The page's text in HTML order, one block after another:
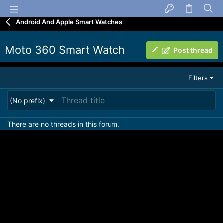
Android And Apple Smart Watches
Moto 360 Smart Watch Post thread
Filters
(No prefix)
There are no threads in this forum.